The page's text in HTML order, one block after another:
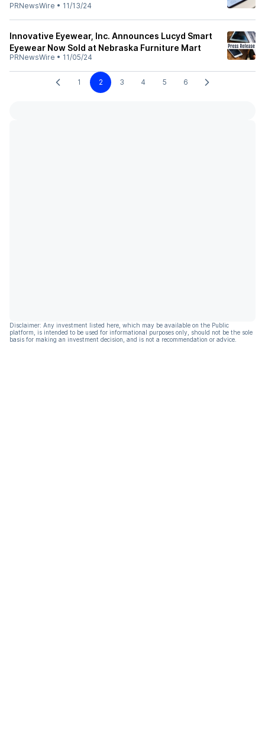
PRNewsWire • 11/13/24
Innovative Eyewear, Inc. Announces Lucyd Smart
Eyewear Now Sold at Nebraska Furniture Mart
PRNewsWire • 11/05/24
1 2 3 4 5 6
Disclaimer: Any investment listed here, which may be available on the Public
platform, is intended to be used for informational purposes only, should not be the sole
basis for making an investment decision, and is not a recommendation or advice.